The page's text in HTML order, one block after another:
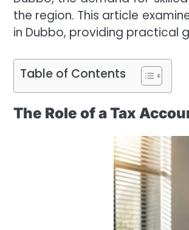
the region. This article
in Dubbo, providing practical
Table of Contents
The Role of a Tax